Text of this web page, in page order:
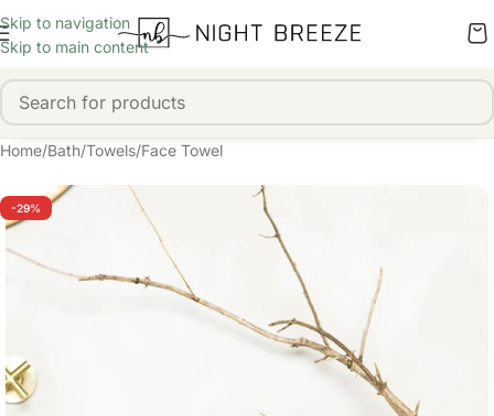
Skip to navigation
Skip to main content
Home/Bath/Towels/Face Towel
-29%